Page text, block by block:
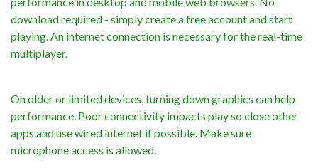
download required - simply create a free account and start
playing. An internet connection is necessary for the real-time
multiplayer.
On older or limited devices, turning down graphics can help
performance. Poor connectivity impacts play so close other
apps and use wired internet if possible. Make sure
microphone access is allowed.